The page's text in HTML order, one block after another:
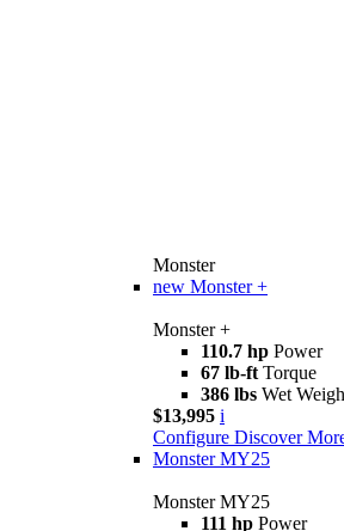
Monster
new Monster +
Monster +
110.7 hp Power
67 lb-ft Torque
386 lbs Wet
$13,995 i
Configure Discover
Monster MY25
Monster MY25
111 hp Power